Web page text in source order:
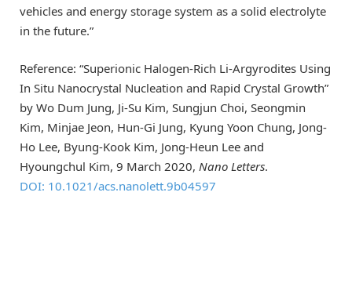
vehicles and energy storage system as a solid electrolyte
in the future.”
Reference: “Superionic Halogen-Rich Li-Argyrodites Using
In Situ Nanocrystal Nucleation and Rapid Crystal Growth”
by Wo Dum Jung, Ji-Su Kim, Sungjun Choi, Seongmin
Kim, Minjae Jeon, Hun-Gi Jung, Kyung Yoon Chung, Jong-
Ho Lee, Byung-Kook Kim, Jong-Heun Lee and
Hyoungchul Kim, 9 March 2020, Nano Letters.
DOI: 10.1021/acs.nanolett.9b04597